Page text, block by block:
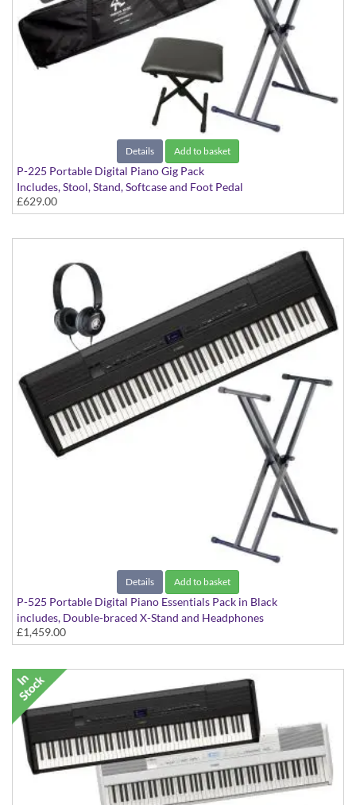
Details Add to basket
P-225 Portable Digital Piano Gig Pack
Includes, Stool, Stand, Softcase and Foot Pedal
£629.00
Details Add to basket
P-525 Portable Digital Piano Essentials Pack in Black
includes, Double-braced X-Stand and Headphones
£1,459.00